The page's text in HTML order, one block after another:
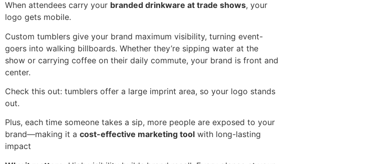
When attendees carry your branded drinkware at trade shows, your
logo gets mobile.
Custom tumblers give your brand maximum visibility, turning event-
goers into walking billboards. Whether they’re sipping water at the
show or carrying coffee on their daily commute, your brand is front and
center.
Check this out: tumblers offer a large imprint area, so your logo stands
out.
Plus, each time someone takes a sip, more people are exposed to your
brand—making it a cost-effective marketing tool with long-lasting
impact